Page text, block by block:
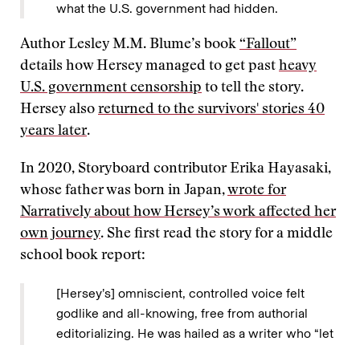
what the U.S. government had hidden.
Author Lesley M.M. Blume’s book “Fallout”
details how Hersey managed to get past heavy
U.S. government censorship to tell the story.
Hersey also returned to the survivors' stories 40
years later.
In 2020, Storyboard contributor Erika Hayasaki,
whose father was born in Japan,wrote for
Narratively about how Hersey’s work affected her
own journey. She first read the story for a middle
school book report:
[Hersey’s] omniscient, controlled voice felt
godlike and all-knowing, free from authorial
editorializing. He was hailed as a writer who “let